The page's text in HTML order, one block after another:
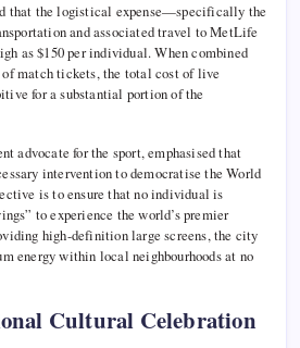
that the logistical expense—specifically the
and associated travel to MetLife
as $150 per individual. When combined
match tickets, the total cost of live
for a substantial portion of the
advocate for the sport, emphasised that
intervention to democratise the World
is to ensure that no individual is
to experience the world’s premier
high-definition large screens, the city
energy within local neighbourhoods at no
Cultural Celebration